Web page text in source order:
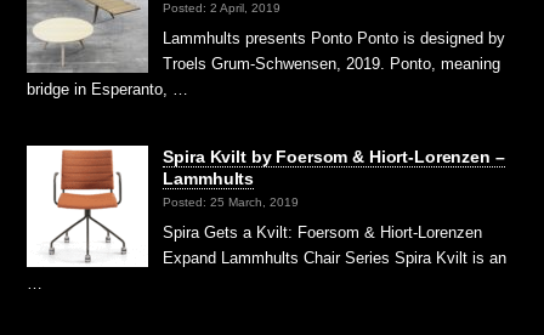
Posted: 2 April, 2019
Lammhults presents Ponto Ponto is designed by
Troels Grum-Schwensen, 2019. Ponto, meaning
bridge in Esperanto, …
Spira Kvilt by Foersom & Hiort-Lorenzen –
Lammhults
Posted: 25 March, 2019
Spira Gets a Kvilt: Foersom & Hiort-Lorenzen
Expand Lammhults Chair Series Spira Kvilt is an